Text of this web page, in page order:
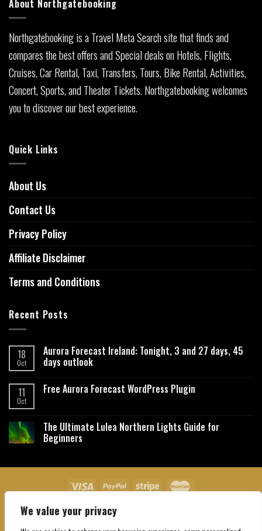
We value your privacy
About Northgatebooking
Northgatebooking is a Travel Meta Search site that finds and
compares the best offers and Special deals on Hotels, Flights,
Cruises, Car Rental, Taxi, Transfers, Tours, Bike Rental, Activities,
Concert, Sports, and Theater Tickets. Northgatebooking welcomes
you to discover our best experience.
Quick Links
About Us
Contact Us
Privacy Policy
Affiliate Disclaimer
Terms and Conditions
Recent Posts
18
Oct
Aurora Forecast Ireland: Tonight, 3 and 27 days, 45
days outlook
11
Oct
Free Aurora Forecast WordPress Plugin
The Ultimate Lulea Northern Lights Guide for
Beginners
About Us Contact Us